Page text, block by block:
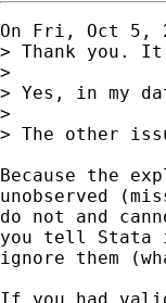
On Fri, Oct 5,
> Thank you.
>
> Yes, in my
>
> The other
Because the
unobserved
do not and
you tell Stata
ignore them
If you had